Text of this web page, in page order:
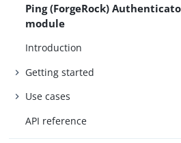
Ping (ForgeRock)
module
Introduction
Getting started
Use cases
API reference